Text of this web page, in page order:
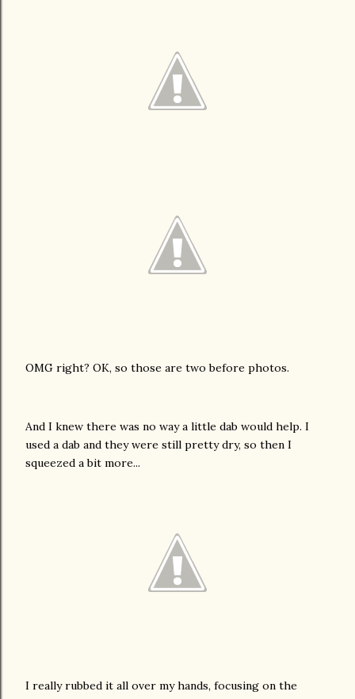
OMG right? OK, so those are two before photos.
And I knew there was no way a little dab would help. I
used a dab and they were still pretty dry, so then I
squeezed a bit more...
I really rubbed it all over my hands, focusing on the